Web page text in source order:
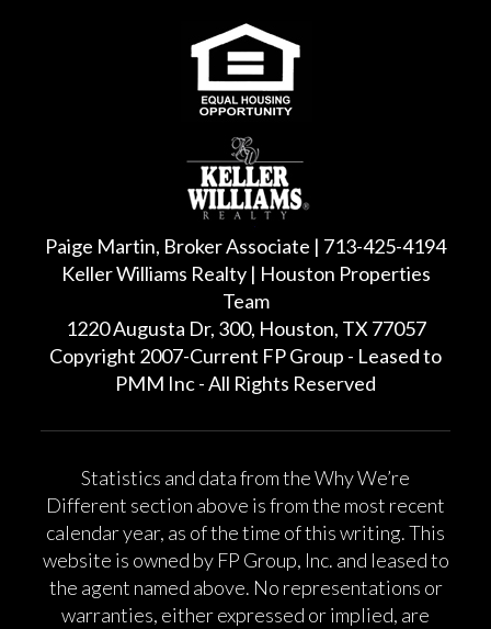
Paige Martin, Broker Associate | 713-425-4194
Keller Williams Realty | Houston Properties
Team
1220 Augusta Dr, 300, Houston, TX 77057
Copyright 2007-Current FP Group - Leased to
PMM Inc - All Rights Reserved
Statistics and data from the Why We’re
Different section above is from the most recent
calendar year, as of the time of this writing. This
website is owned by FP Group, Inc. and leased to
the agent named above. No representations or
warranties, either expressed or implied, are